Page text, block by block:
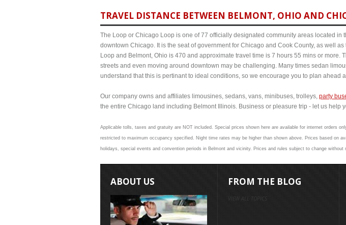
TRAVEL DISTANCE BETWEEN BELMONT, OHIO AND
The Loop or Chicago Loop is one of 77 officially designated community areas located
downtown Chicago. It is the seat of government for Chicago and Cook County, as well
Loop and Belmont, Ohio is 470 and approximate travel time is 7 hours 55 mins or
streets and even moving around downtown may be challenging. Many times sedan
understand that this is pertinant to ideal conditions, so we encourage you to plan
Our company owns and affiliates limousines, sedans, vans, minibuses, trolleys, party
the entire Chicago land including Belmont Illinois. Business or pleasure trip - let us help
Applicable tolls, taxes and gratuity are NOT included. Special prices shown here are available for internet orders
restricted to maximum occupancy specified. Night time rates may be higher than shown above. Prices based on
holidays, special events and convention periods in Belmont and vicinity. Prices and rules subject to change
ABOUT US FROM THE BLOG
VIEW ALL TOPICS